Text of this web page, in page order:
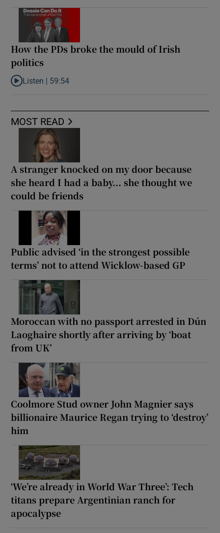
How the PDs broke the mould of Irish
politics
Listen to How the PDs broke the mould of Irish politics
Listen | 59:54
MOST READ
A stranger knocked on my door because
she heard I had a baby... she thought we
could be friends
Public advised ‘in the strongest possible
terms’ not to attend Wicklow-based GP
Moroccan with no passport arrested in Dún
Laoghaire shortly after arriving by ‘boat
from UK’
Coolmore Stud owner John Magnier says
billionaire Maurice Regan trying to ‘destroy’
him
‘We’re already in World War Three’: Tech
titans prepare Argentinian ranch for
apocalypse